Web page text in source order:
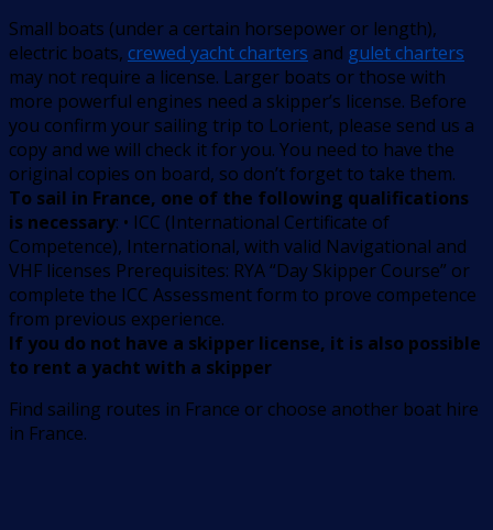
Small boats (under a certain horsepower or length),
electric boats, crewed yacht charters and gulet charters
may not require a license. Larger boats or those with
more powerful engines need a skipper’s license. Before
you confirm your sailing trip to Lorient, please send us a
copy and we will check it for you. You need to have the
original copies on board, so don’t forget to take them.
To sail in France, one of the following qualifications
is necessary: • ICC (International Certificate of
Competence), International, with valid Navigational and
VHF licenses Prerequisites: RYA “Day Skipper Course” or
complete the ICC Assessment form to prove competence
from previous experience.
If you do not have a skipper license, it is also possible
to rent a yacht with a skipper
Find sailing routes in France or choose another boat hire
in France.